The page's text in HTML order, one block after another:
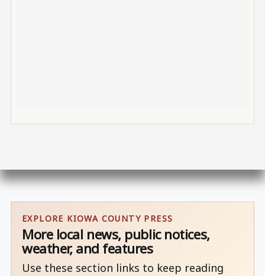
EXPLORE KIOWA COUNTY PRESS
More local news, public notices,
weather, and features
Use these section links to keep reading